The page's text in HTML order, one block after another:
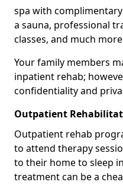
spa with
a sauna, professional
classes, and much
Your family members
inpatient rehab;
confidentiality and
Outpatient
Outpatient rehab
to attend therapy
to their home to sleep
treatment can be a